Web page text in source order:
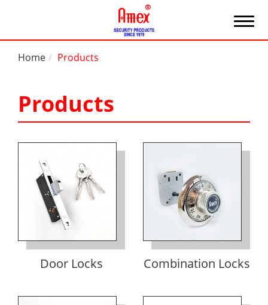
Home Products
Products
Door Locks Combination Locks